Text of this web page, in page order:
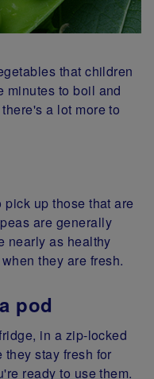
that children
minutes to boil and
a lot more to
up those that are
are generally
nearly as healthy
they are fresh.
pod
in a zip-locked
stay fresh for
ready to use them.